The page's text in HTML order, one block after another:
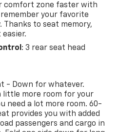
Assist, Exterior
collision: Collision
(CMBS) + FCW
suspension,
Seats, Front
zone A/C, Front fog
Fully automatic
HomeLink,
Front Bucket Seats,
entry, Lane
System (LKAS)
Seats, Low tire pressure
comfort zone faster with
your favorite
to seat memory,
: 3 rear seat head
- Down for whatever.
little more room for your
need a lot more room. 60-
provides you with added
passengers and cargo in